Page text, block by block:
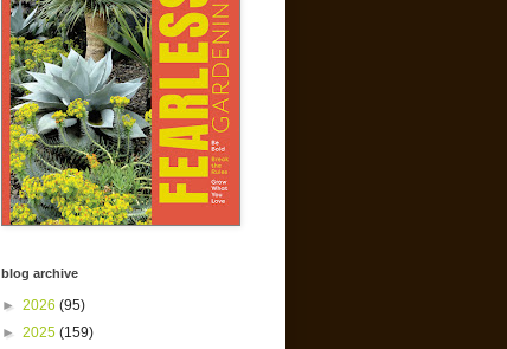
blog archive
► 2026 (95)
► 2025 (159)